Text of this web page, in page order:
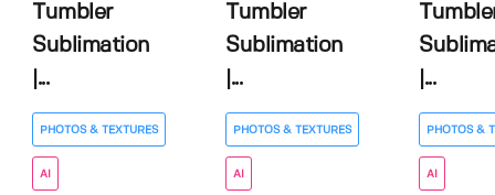
Tumbler
Sublimation
|...
PHOTOS & TEXTURES
AI
Tumbler
Sublimation
|...
PHOTOS & TEXTURES
AI
|...
PHOTOS &
AI